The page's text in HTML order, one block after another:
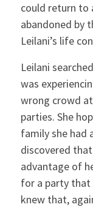
could return to
abandoned by
Leilani’s life
Leilani
was
wrong crowd
parties. She
family she had
discovered
advantage of
for a party that
knew that,